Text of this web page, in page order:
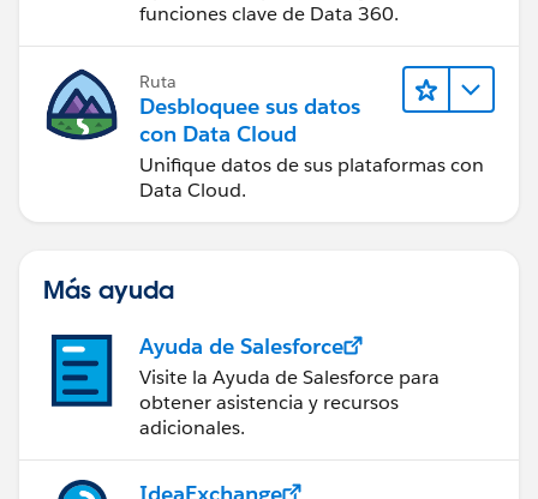
funciones clave de Data 360.
Ruta
Desbloquee sus datos
con Data Cloud
Unifique datos de sus plataformas con
Data Cloud.
Más ayuda
Ayuda de Salesforce
Visite la Ayuda de Salesforce para
obtener asistencia y recursos
adicionales.
IdeaExchange